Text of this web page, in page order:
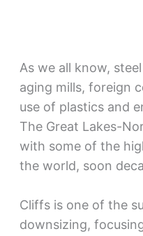
As we all know,
aging mills, foreign
use of plastics and
The Great Lakes-
with some of the
the world, soon
Cliffs is one of the
downsizing,